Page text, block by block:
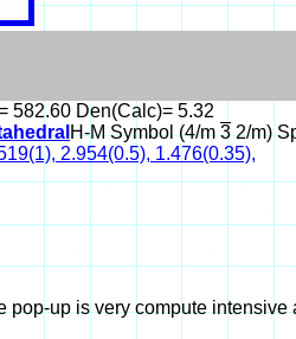
582.60 Den(Calc)= 5.32
H-M Symbol (4/m32/m)
2.954(0.5), 1.476(0.35),
pop-up is very compute